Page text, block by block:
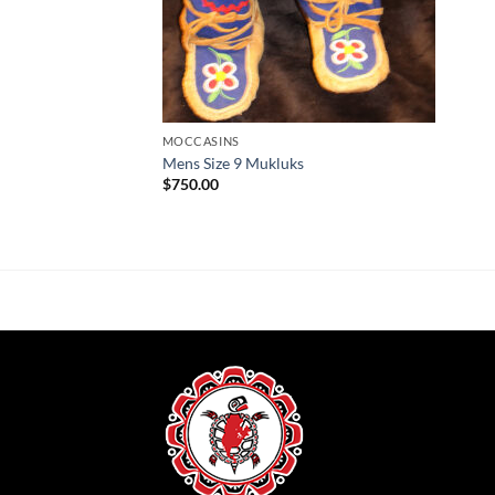
MOCCASINS
Mens Size 9 Mukluks
$750.00